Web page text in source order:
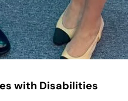
with Disabilities